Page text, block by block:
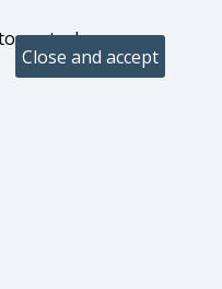
control